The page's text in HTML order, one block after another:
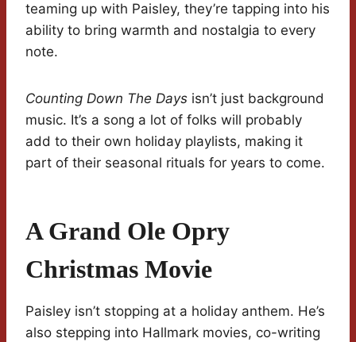
teaming up with Paisley, they’re tapping into his
ability to bring warmth and nostalgia to every
note.
Counting Down The Days isn’t just background
music. It’s a song a lot of folks will probably
add to their own holiday playlists, making it
part of their seasonal rituals for years to come.
A Grand Ole Opry
Christmas Movie
Paisley isn’t stopping at a holiday anthem. He’s
also stepping into Hallmark movies, co-writing